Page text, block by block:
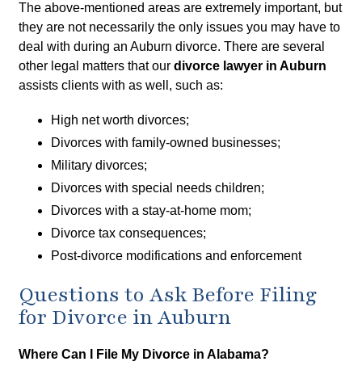
The above-mentioned areas are extremely important, but
they are not necessarily the only issues you may have to
deal with during an Auburn divorce. There are several
other legal matters that ourdivorce lawyer in Auburn
assists clients with as well, such as:
High net worth divorces;
Divorces with family-owned businesses;
Military divorces;
Divorces with special needs children;
Divorces with a stay-at-home mom;
Divorce tax consequences;
Post-divorce modifications and enforcement
Questions to Ask Before Filing
for Divorce in Auburn
Where Can I File My Divorce in Alabama?